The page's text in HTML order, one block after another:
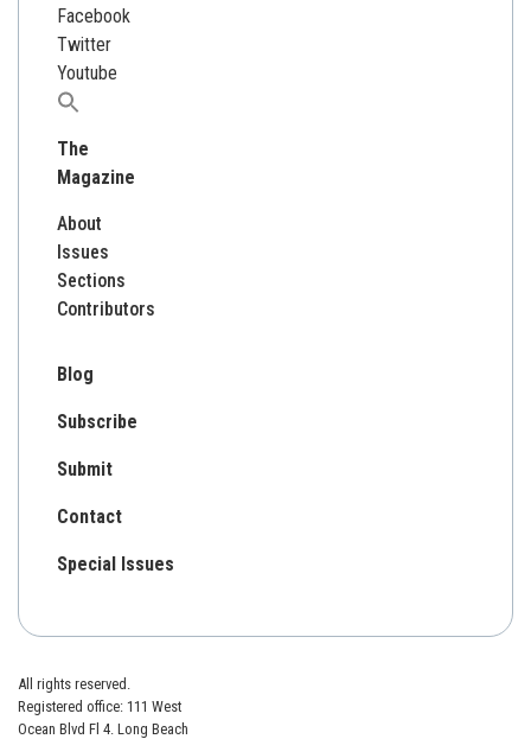
Facebook
Twitter
Youtube
Search
The
Magazine
About
Issues
Sections
Contributors
Blog
Subscribe
Submit
Contact
Special Issues
All rights reserved.
Registered office: 111 West
Ocean Blvd Fl 4. Long Beach